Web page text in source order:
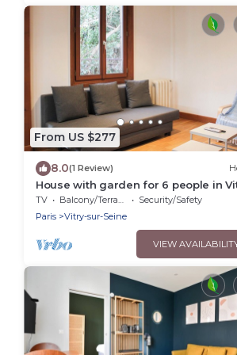
From US $277
8.0(1 Review)
House with garden for 6 people in
TV Balcony/Terrace
Security/Safety
Paris
Vitry-sur-Seine
VIEW